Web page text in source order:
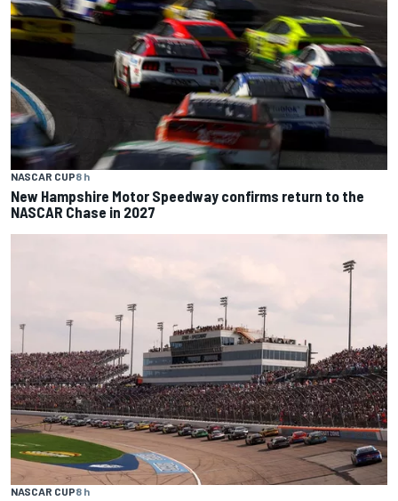
NASCAR CUP8 h
New Hampshire Motor Speedway confirms return to the
NASCAR Chase in 2027
NASCAR CUP8 h